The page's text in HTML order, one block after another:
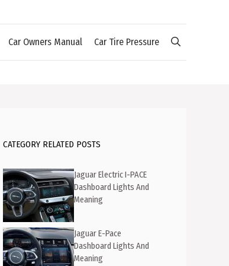
Car Owners Manual Car Tire Pressure
CATEGORY RELATED POSTS
Jaguar Electric I-PACE
Dashboard Lights And
Meaning
Jaguar E-Pace
Dashboard Lights And
Meaning